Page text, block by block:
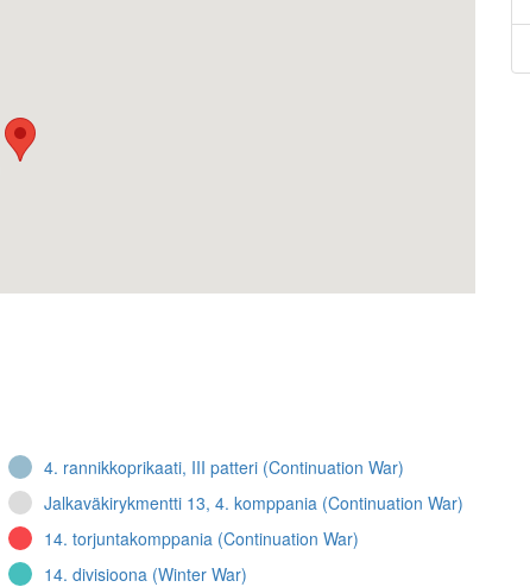
4. rannikkoprikaati, III patteri (Continuation War)
Jalkaväkirykmentti 13, 4. komppania (Continuation War)
14. torjuntakomppania (Continuation War)
14. divisioona (Winter War)